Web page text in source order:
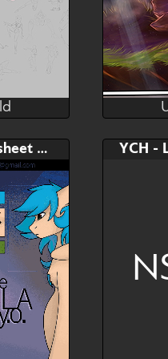
Pose!
Comic)
Reference sheet Commission